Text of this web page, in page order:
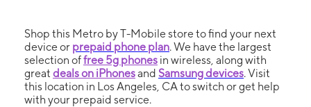
Shop this Metro by T-Mobile store to find your next
device or prepaid phone plan. We have the largest
selection offree 5g phones in wireless, along with
great deals on iPhonesand Samsung devices. Visit
this location in Los Angeles, CA to switch or get help
with your prepaid service.